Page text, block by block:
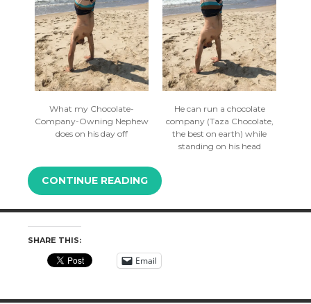
What my Chocolate-
Company-Owning Nephew
does on his day off
He can run a chocolate
company (Taza Chocolate,
the best on earth) while
standing on his head
CONTINUE READING
SHARE THIS:
Email